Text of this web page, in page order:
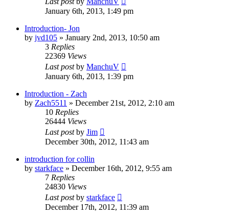
January 6th, 2013, 1:49 pm
Introduction- Jon
by jvd105 » January 2nd, 2013, 10:50 am
3 Replies
22369 Views
Last postby ManchuV
January 6th, 2013, 1:39 pm
Introduction - Zach
by Zach5511 » December 21st, 2012, 2:10 am
10 Replies
26444 Views
Last postby Jim
December 30th, 2012, 11:43 am
introduction for collin
by starkface » December 16th, 2012, 9:55 am
7 Replies
24830 Views
Last postby starkface
December 17th, 2012, 11:39 am